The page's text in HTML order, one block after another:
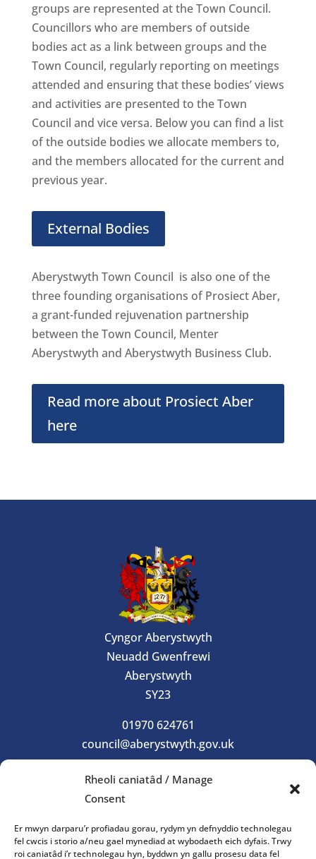
Rheoli caniatâd / Manage
Consent
Er mwyn darparu’r profiadau gorau, rydym yn defnyddio technolegau
fel cwcis i storio a/neu gael mynediad at wybodaeth eich dyfais. Trwy
roi caniatâd i’r technolegau hyn, byddwn yn gallu prosesu data fel
groups are represented at the Town Council.
Councillors who are members of outside
bodies act as a link between groups and the
Town Council, regularly reporting on meetings
attended and ensuring that these bodies’ views
and activities are presented to the Town
Council and vice versa. Below you can find a list
of the outside bodies we allocate members to,
and the members allocated for the current and
previous year.
External Bodies
Aberystwyth Town Council is also one of the
three founding organisations of Prosiect Aber,
a grant-funded rejuvenation partnership
between the Town Council, Menter
Aberystwyth and Aberystwyth Business Club.
Read more about Prosiect Aber
here
Cyngor Aberystwyth
Neuadd Gwenfrewi
Aberystwyth
SY23
01970 624761
council@aberystwyth.gov.uk
Gorau Moes